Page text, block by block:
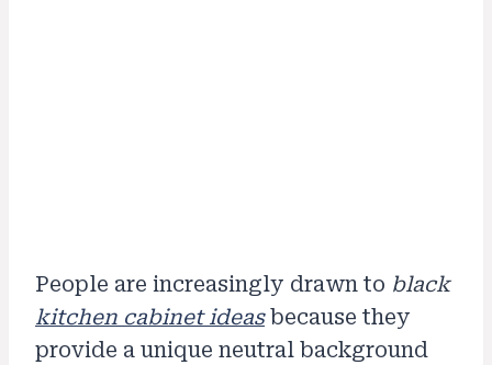
People are increasingly drawn to black
kitchen cabinet ideasbecause they
provide a unique neutral background